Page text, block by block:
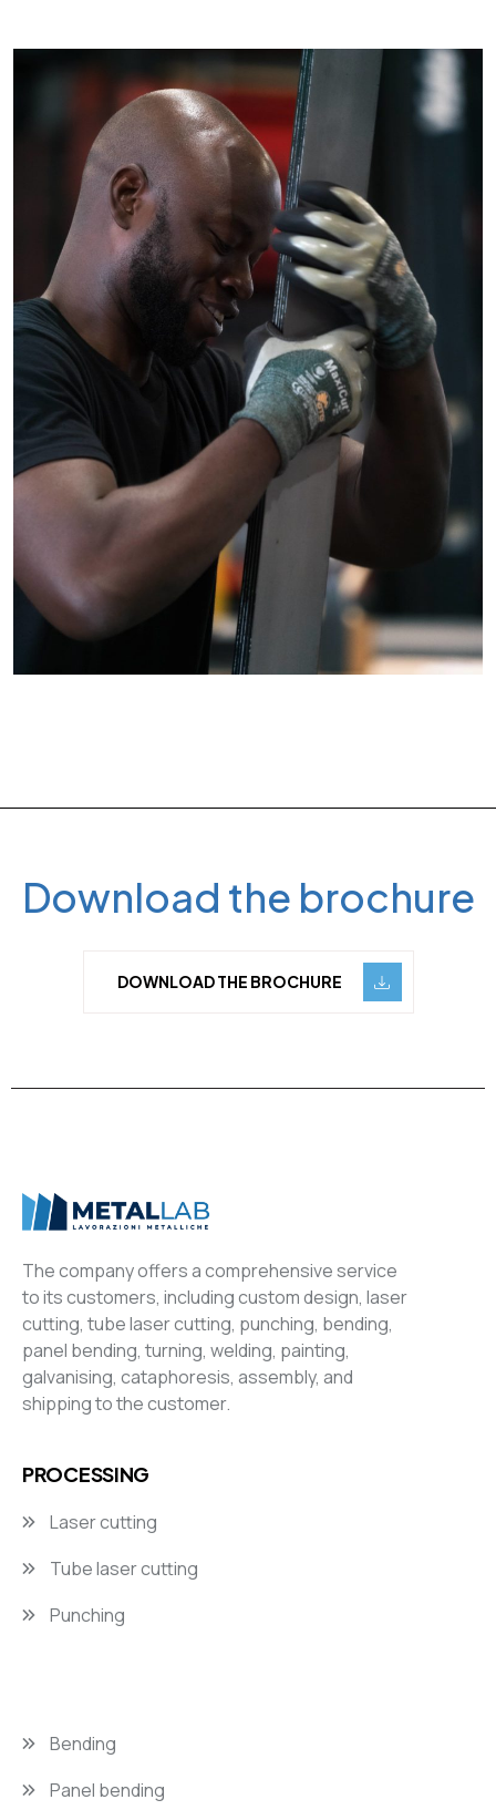
Download the brochure
DOWNLOAD THE BROCHURE
The company offers a comprehensive service
to its customers, including custom design, laser
cutting, tube laser cutting, punching, bending,
panel bending, turning, welding, painting,
galvanising, cataphoresis, assembly, and
shipping to the customer.
PROCESSING
Laser cutting
Tube laser cutting
Punching
Bending
Panel bending